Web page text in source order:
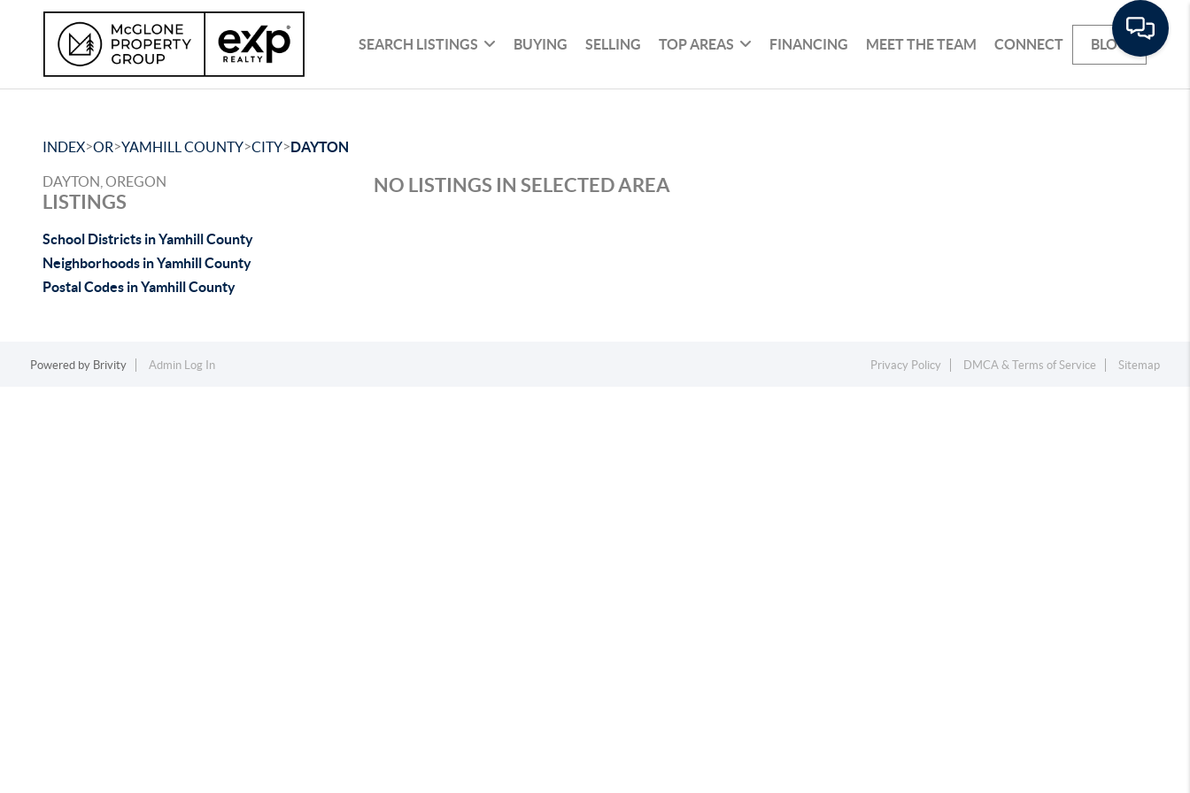
SEARCH LISTINGS BUYING SELLING TOP AREAS FINANCING MEET THE TEAM CONNECT BLOG
INDEX>OR>YAMHILL COUNTY>CITY>DAYTON
DAYTON, OREGON
LISTINGS
School Districts in Yamhill County
Neighborhoods in Yamhill County
Postal Codes in Yamhill County
NO LISTINGS IN SELECTED AREA
Powered by Brivity Admin Log In Privacy Policy DMCA & Terms of Service Sitemap